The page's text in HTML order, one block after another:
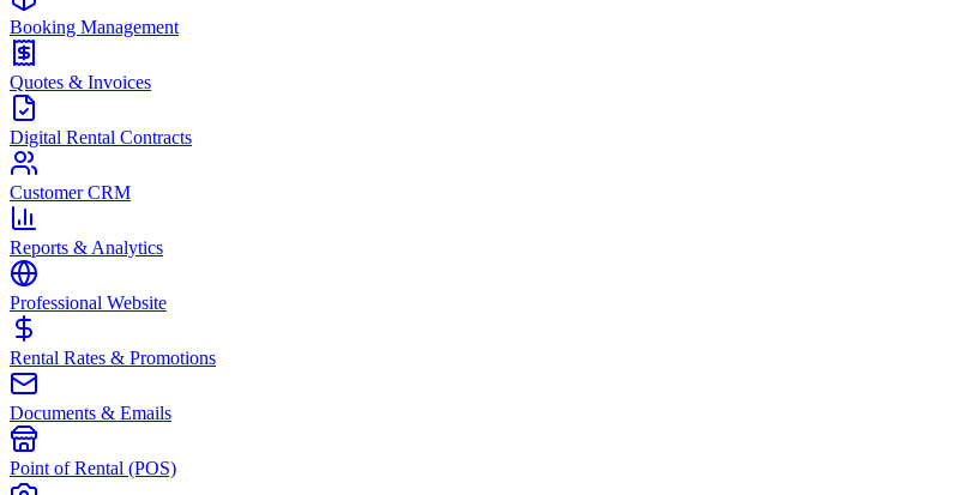
Booking Management
Quotes & Invoices
Digital Rental Contracts
Customer CRM
Reports & Analytics
Professional Website
Rental Rates & Promotions
Documents & Emails
Point of Rental (POS)